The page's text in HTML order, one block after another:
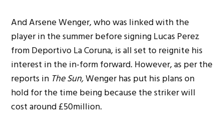
And Arsene Wenger, who was linked with the
player in the summer before signing Lucas Perez
from Deportivo La Coruna, is all set to reignite his
interest in the in-form forward. However, as per the
reports in The Sun,Wenger has put his plans on
hold for the time being because the striker will
cost around £50million.